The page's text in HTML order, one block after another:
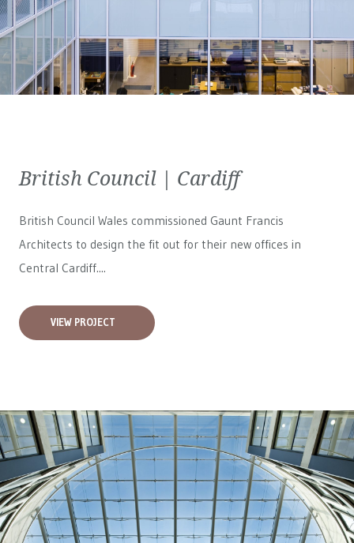
British Council | Cardiff
British Council Wales commissioned Gaunt Francis
Architects to design the fit out for their new offices in
Central Cardiff....
VIEW PROJECT